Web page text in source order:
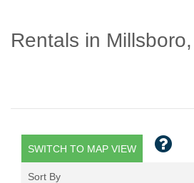
Rentals in
SWITCH TO MAP VIEW
Sort By